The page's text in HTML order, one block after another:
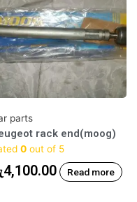
parts
rack end(moog)
0 out of 5
4,100.00 Read more